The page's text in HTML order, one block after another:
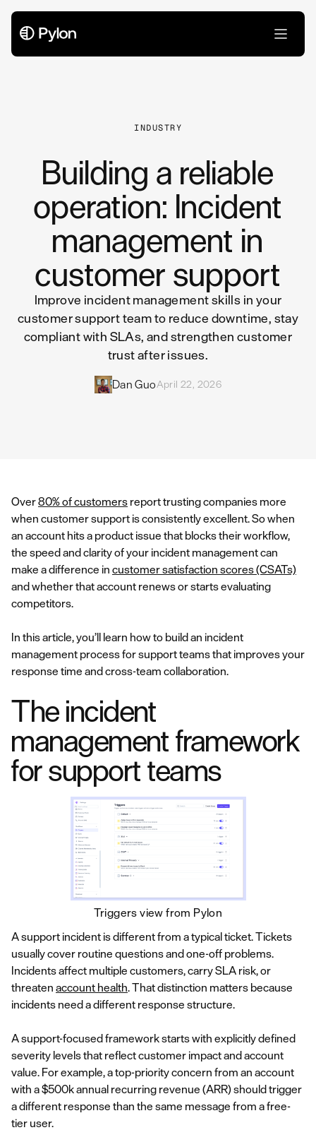
INDUSTRY
Building a reliable
operation: Incident
management in
customer support
Improve incident management skills in your
customer support team to reduce downtime, stay
compliant with SLAs, and strengthen customer
trust after issues.
Dan GuoApril 22, 2026
Over80% of customers report trusting companies more
when customer support is consistently excellent. So when
an account hits a product issue that blocks their workflow,
the speed and clarity of your incident management can
make a difference in customer satisfaction scores (CSATs)
and whether that account renews or starts evaluating
competitors.
In this article, you’ll learn how to build an incident
management process for support teams that improves your
response time and cross-team collaboration.
The incident
management framework
for support teams
Triggers view from Pylon
A support incident is different from a typical ticket. Tickets
usually cover routine questions and one-off problems.
Incidents affect multiple customers, carry SLA risk, or
threaten account health. That distinction matters because
incidents need a different response structure.
A support-focused framework starts with explicitly defined
severity levels that reflect customer impact and account
value. For example, a top-priority concern from an account
with a $500k annual recurring revenue (ARR) should trigger
a different response than the same message from a free-
tier user.